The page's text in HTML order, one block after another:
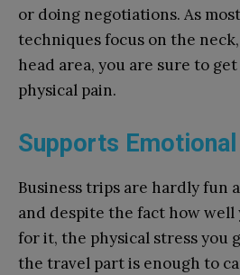
or doing negotiations. As
techniques focus on the
head area, you are sure to
physical pain.
Supports
Business trips are hardly fun
and despite the fact how well
for it, the physical stress you
the travel part is enough to